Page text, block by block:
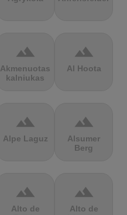
terrain
Akmenuotas
kalniukas
terrain
Al Hoota
terrain
Alpe Laguz
terrain
Alsumer
Berg
terrain
Alto de
terrain
Alto de